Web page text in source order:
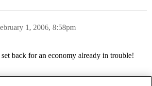
1, 2006, 8:58pm
back for an economy already in trouble!